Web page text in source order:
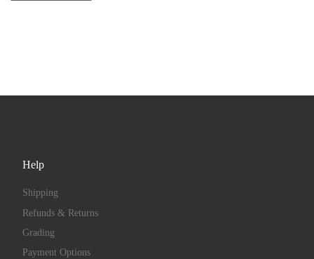
Help
Shipping
Refunds & Returns
Grading
Payment Options